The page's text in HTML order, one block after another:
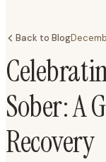
Back to Blog
Sober: A
Recovery